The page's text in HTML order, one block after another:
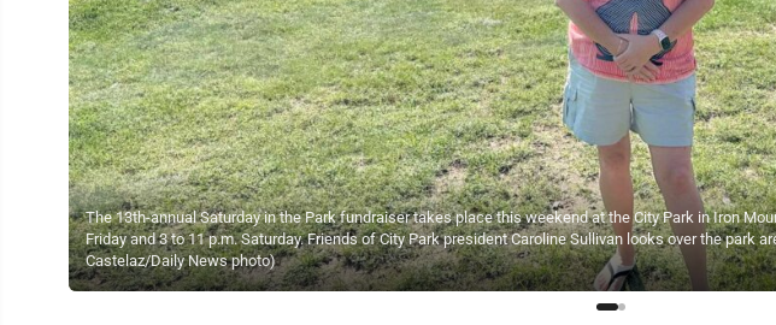
The 13th-annual Saturday in the Park fundraiser takes place this weekend at the City Park in Iron
Friday and 3 to 11 p.m. Saturday. Friends of City Park president Caroline Sullivan looks over the park
Castelaz/Daily News photo)